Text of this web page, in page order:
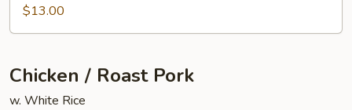
Special
Egg
Young
$13.00
Chicken / Roast Pork
w. White Rice